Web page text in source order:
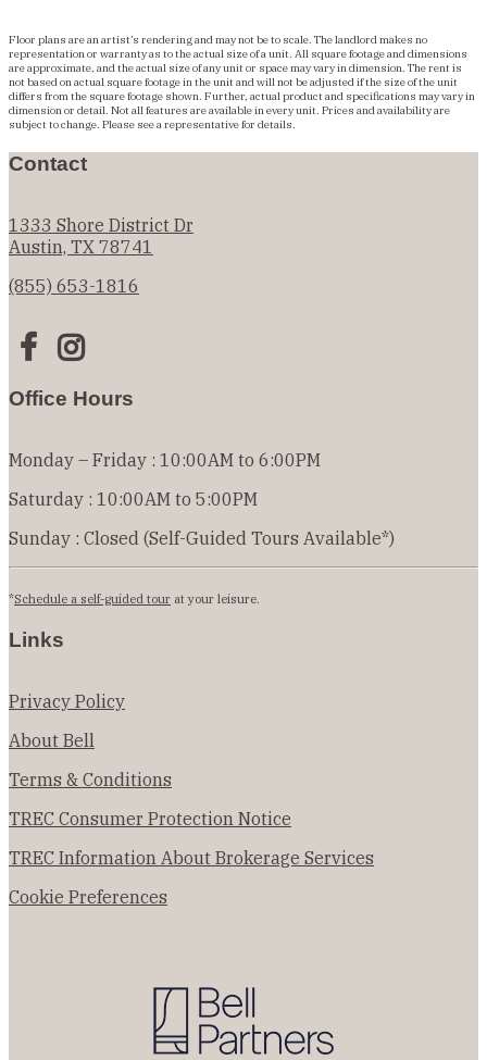
Floor plans are an artist’s rendering and may not be to scale. The landlord makes no
representation or warranty as to the actual size of a unit. All square footage and dimensions
are approximate, and the actual size of any unit or space may vary in dimension. The rent is
not based on actual square footage in the unit and will not be adjusted if the size of the unit
differs from the square footage shown. Further, actual product and specifications may vary in
dimension or detail. Not all features are available in every unit. Prices and availability are
subject to change. Please see a representative for details.
Contact
1333 Shore District Dr
Austin, TX 78741
(855) 653-1816
Office Hours
Monday – Friday : 10:00AM to 6:00PM
Saturday : 10:00AM to 5:00PM
Sunday : Closed (Self-Guided Tours Available*)
*Schedule a self-guided tour at your leisure.
Links
Privacy Policy
About Bell
Terms & Conditions
TREC Consumer Protection Notice
TREC Information About Brokerage Services
Cookie Preferences